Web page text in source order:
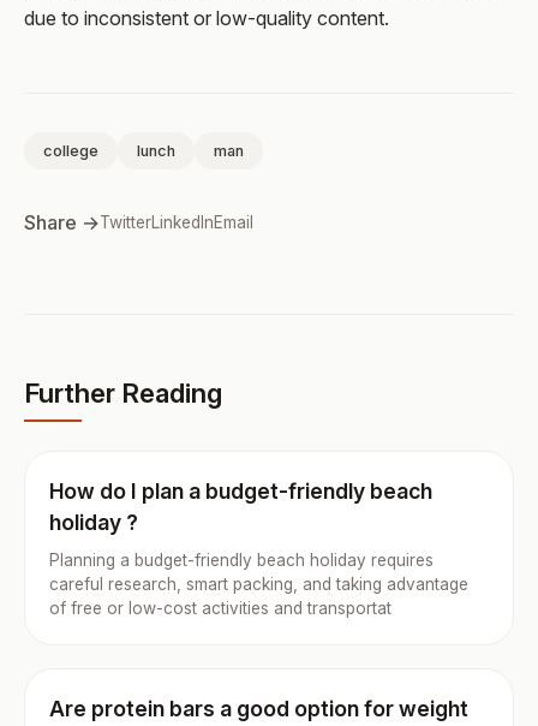
due to inconsistent or low-quality content.
college lunch man
Share →TwitterLinkedInEmail
Further Reading
How do I plan a budget-friendly beach
holiday ?
Planning a budget-friendly beach holiday requires
careful research, smart packing, and taking advantage
of free or low-cost activities and transportat
Are protein bars a good option for weight